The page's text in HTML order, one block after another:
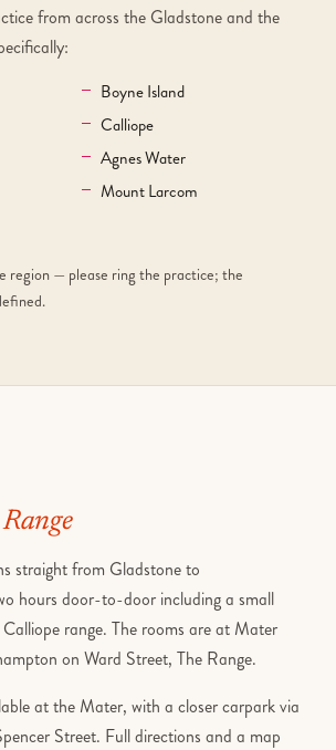
from across the Gladstone and the
Boyne Island
Calliope
Agnes Water
Mount Larcom
region — please ring the practice; the
straight from Gladstone to
hours door-to-door including a small
range. The rooms are at Mater
on Ward Street, The Range.
at the Mater, with a closer carpark via
Street. Full directions and a map